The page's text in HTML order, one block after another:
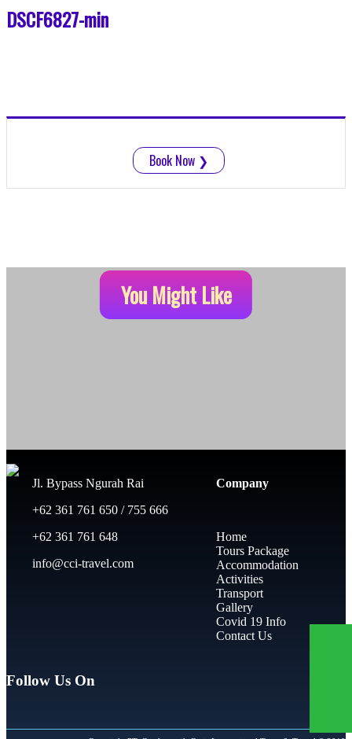
DSCF6827-min
Book Now ❯
You Might Like
Jl. Bypass Ngurah Rai
+62 361 761 650 / 755 666
+62 361 761 648
info@cci-travel.com
Company
Home
Tours Package
Accommodation
Activities
Transport
Gallery
Covid 19 Info
Contact Us
Follow Us On